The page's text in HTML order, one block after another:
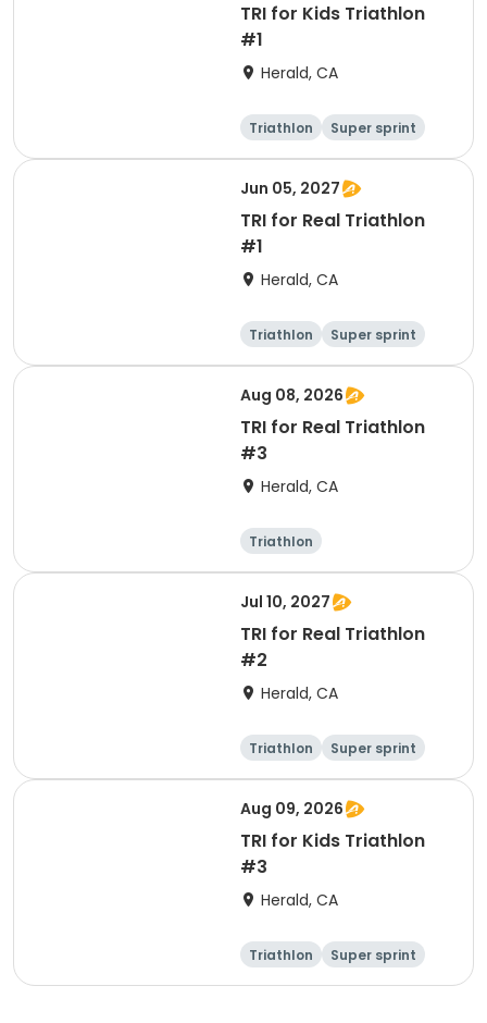
TRI for Kids Triathlon
#1
Herald, CA
Triathlon Super sprint
Jun 05, 2027
TRI for Real Triathlon
#1
Herald, CA
Triathlon
Super sprint
Olympic/Intern
Aug 08, 2026
TRI for Real Triathlon
#3
Herald, CA
Triathlon
Olympic/Intern
Super sprint
Jul 10, 2027
TRI for Real Triathlon
#2
Herald, CA
Triathlon
Super sprint
Olympic/Intern
Aug 09, 2026
TRI for Kids Triathlon
#3
Herald, CA
Triathlon Super sprint